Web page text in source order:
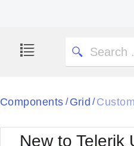
Components / Grid /
New to Telerik